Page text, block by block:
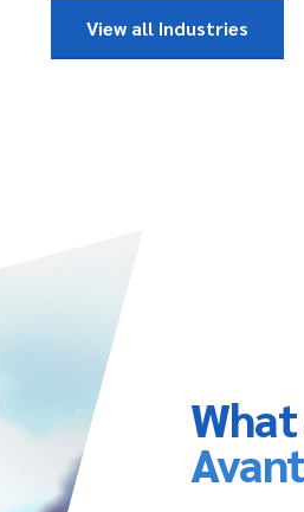
View all Industries